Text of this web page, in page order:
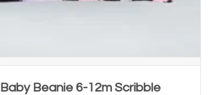
Beanie 6-12m Scribble